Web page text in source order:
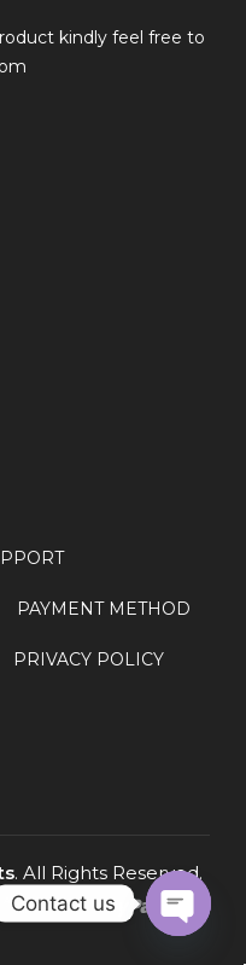
kindly feel free to
PAYMENT METHOD
PRIVACY POLICY
. All Rights Reserved.
Contact us